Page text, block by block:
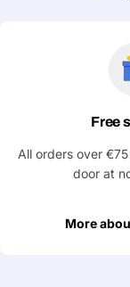
Free
All orders over
door at
More